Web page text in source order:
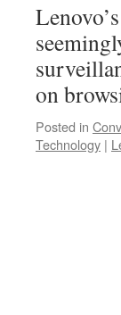
on
Posted in
Technology |